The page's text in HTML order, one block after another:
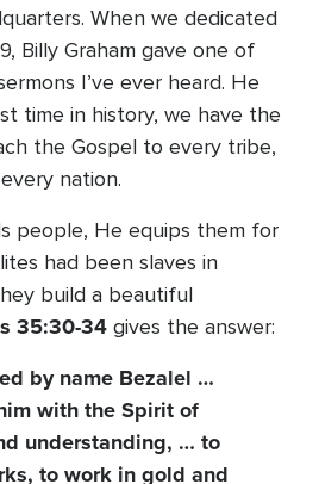
When we dedicated
Billy Graham gave one of
I’ve ever heard. He
time in history, we have the
the Gospel to every tribe,
nation.
people, He equips them for
had been slaves in
build a beautiful
35:30-34 gives the answer:
by name Bezalel …
with the Spirit of
understanding, … to
to work in gold and